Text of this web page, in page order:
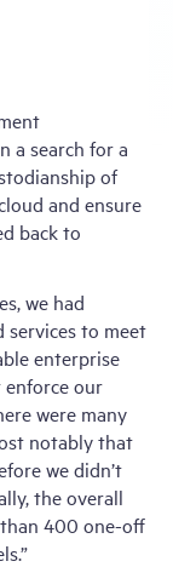
a search for a
of
and ensure
back to
we had
services to meet
enterprise
enforce our
were many
notably that
we didn’t
the overall
400 one-off